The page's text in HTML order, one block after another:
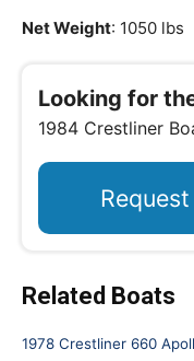
Net Weight: 1050 lbs
Looking for
1984 Crestliner
Related Boats
1978 Crestliner 660